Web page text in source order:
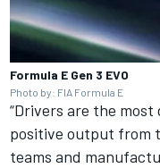
Formula E Gen 3 EVO
Photo by: FIA Formula E
“Drivers are the
positive output from
teams and